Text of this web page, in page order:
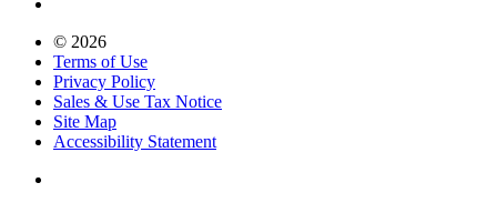
© 2026
Terms of Use
Privacy Policy
Sales & Use Tax Notice
Site Map
Accessibility Statement